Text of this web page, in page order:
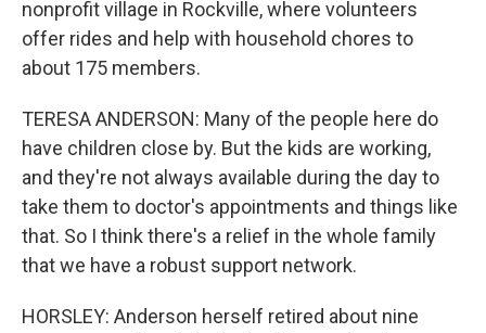
nonprofit village in Rockville, where volunteers
offer rides and help with household chores to
about 175 members.
TERESA ANDERSON: Many of the people here do
have children close by. But the kids are working,
and they're not always available during the day to
take them to doctor's appointments and things like
that. So I think there's a relief in the whole family
that we have a robust support network.
HORSLEY: Anderson herself retired about nine